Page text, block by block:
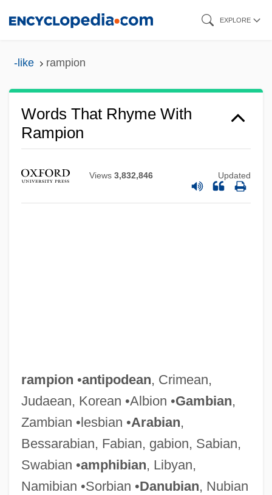
EXPLORE
-like rampion
Words That Rhyme With
Rampion
Views 3,832,846 Updated
rampion •antipodean, Crimean,
Judaean, Korean •Albion •Gambian,
Zambian •lesbian •Arabian,
Bessarabian, Fabian, gabion, Sabian,
Swabian •amphibian, Libyan,
Namibian •Sorbian •Danubian, Nubian